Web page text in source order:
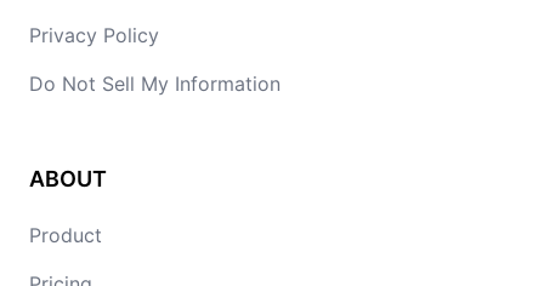
Privacy Policy
Do Not Sell My Information
ABOUT
Product